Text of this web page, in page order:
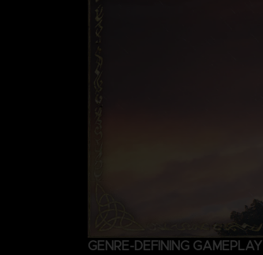
GENRE-DEFINING GAMEPLAY